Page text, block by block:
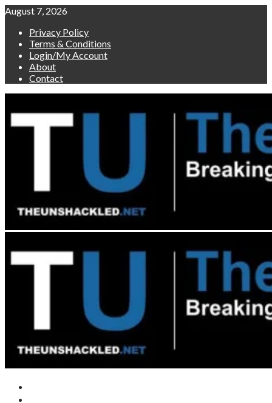
Skip
content
August 7, 2026
Privacy Policy
Terms & Conditions
Login/My Account
About
Contact